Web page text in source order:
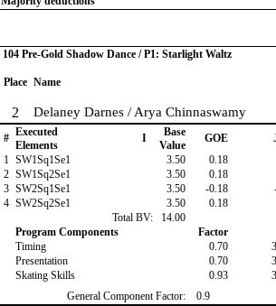
104 Pre-Gold Shadow Dance / P1: Starlight Waltz
Place Name
2 Delaney Darnes / Arya Chinnaswamy
# Executed
Elements
I
Base
Value
GOE
1 SW1Sq1Se1 3.50 0.18
2 SW1Sq2Se1 3.50 0.18
3 SW2Sq1Se1 3.50 -0.18
4 SW2Sq2Se1 3.50 0.18
Total BV:
14.00
Program Components
Factor
Timing
0.70
Presentation
0.70
Skating Skills
0.93
General Component Factor:
0.9